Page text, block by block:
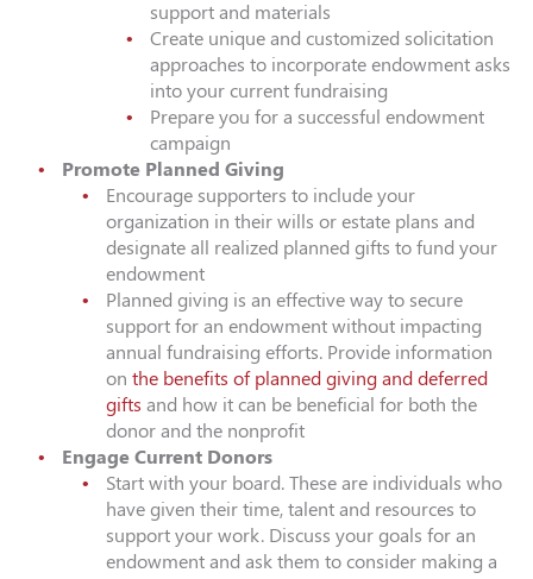
support and materials
Create unique and customized solicitation
approaches to incorporate endowment asks
into your current fundraising
Prepare you for a successful endowment
campaign
Promote Planned Giving
Encourage supporters to include your
organization in their wills or estate plans and
designate all realized planned gifts to fund your
endowment
Planned giving is an effective way to secure
support for an endowment without impacting
annual fundraising efforts. Provide information
on the benefits of planned giving and deferred
gifts and how it can be beneficial for both the
donor and the nonprofit
Engage Current Donors
Start with your board. These are individuals who
have given their time, talent and resources to
support your work. Discuss your goals for an
endowment and ask them to consider making a